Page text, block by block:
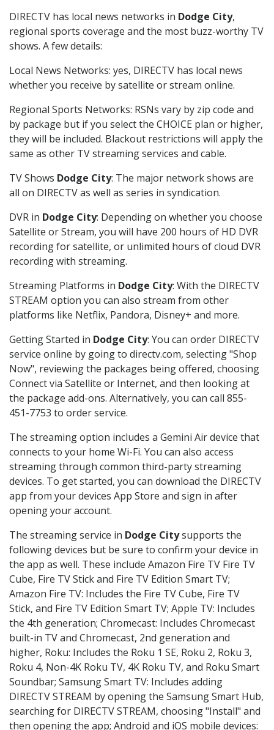
DIRECTV has local news networks in Dodge City,
regional sports coverage and the most buzz-worthy TV
shows. A few details:
Local News Networks: yes, DIRECTV has local news
whether you receive by satellite or stream online.
Regional Sports Networks: RSNs vary by zip code and
by package but if you select the CHOICE plan or higher,
they will be included. Blackout restrictions will apply the
same as other TV streaming services and cable.
TV Shows Dodge City: The major network shows are
all on DIRECTV as well as series in syndication.
DVR in Dodge City: Depending on whether you choose
Satellite or Stream, you will have 200 hours of HD DVR
recording for satellite, or unlimited hours of cloud DVR
recording with streaming.
Streaming Platforms in Dodge City: With the DIRECTV
STREAM option you can also stream from other
platforms like Netflix, Pandora, Disney+ and more.
Getting Started in Dodge City: You can order DIRECTV
service online by going to directv.com, selecting "Shop
Now", reviewing the packages being offered, choosing
Connect via Satellite or Internet, and then looking at
the package add-ons. Alternatively, you can call 855-
451-7753 to order service.
The streaming option includes a Gemini Air device that
connects to your home Wi-Fi. You can also access
streaming through common third-party streaming
devices. To get started, you can download the DIRECTV
app from your devices App Store and sign in after
opening your account.
The streaming service in Dodge Citysupports the
following devices but be sure to confirm your device in
the app as well. These include Amazon Fire TV Fire TV
Cube, Fire TV Stick and Fire TV Edition Smart TV;
Amazon Fire TV: Includes the Fire TV Cube, Fire TV
Stick, and Fire TV Edition Smart TV; Apple TV: Includes
the 4th generation; Chromecast: Includes Chromecast
built-in TV and Chromecast, 2nd generation and
higher, Roku: Includes the Roku 1 SE, Roku 2, Roku 3,
Roku 4, Non-4K Roku TV, 4K Roku TV, and Roku Smart
Soundbar; Samsung Smart TV: Includes adding
DIRECTV STREAM by opening the Samsung Smart Hub,
searching for DIRECTV STREAM, choosing "Install" and
then opening the app; Android and iOS mobile devices: